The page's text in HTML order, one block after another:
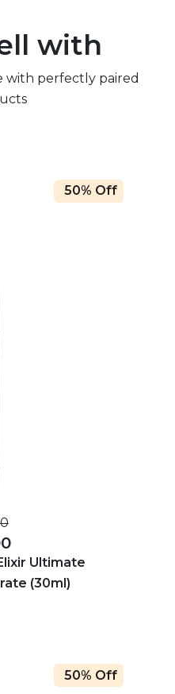
with
perfectly paired
50% Off
Ultimate
(30ml)
50% Off